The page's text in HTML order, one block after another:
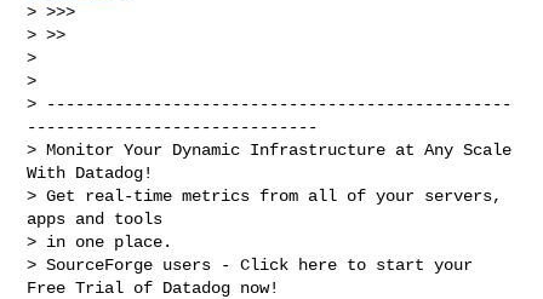
> >>>
> >>
>
>
> ------------------------------------------------
------------------------------
> Monitor Your Dynamic Infrastructure at Any Scale
With Datadog!
> Get real-time metrics from all of your servers,
apps and tools
> in one place.
> SourceForge users - Click here to start your
Free Trial of Datadog now!